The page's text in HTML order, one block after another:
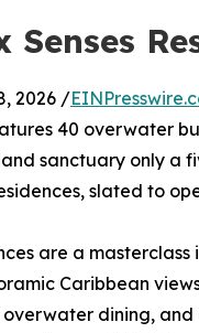
Senses
2026 /
40 overwater
sanctuary only a
slated to
are a
Caribbean
dining,